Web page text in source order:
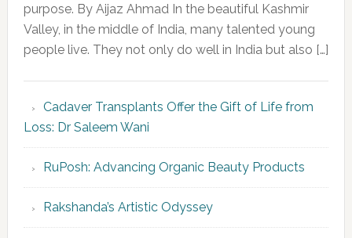
purpose. By Aijaz Ahmad In the beautiful Kashmir
Valley, in the middle of India, many talented young
people live. They not only do well in India but also […]
Cadaver Transplants Offer the Gift of Life from
Loss: Dr Saleem Wani
RuPosh: Advancing Organic Beauty Products
Rakshanda’s Artistic Odyssey